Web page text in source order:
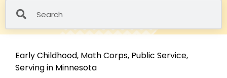
Early Childhood, Math Corps, Public Service,
Serving in Minnesota